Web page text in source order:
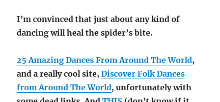
I’m convinced that just about any kind of
dancing will heal the spider’s bite.
25 Amazing Dances From Around The World,
and a really cool site,Discover Folk Dances
from Around The World, unfortunately with